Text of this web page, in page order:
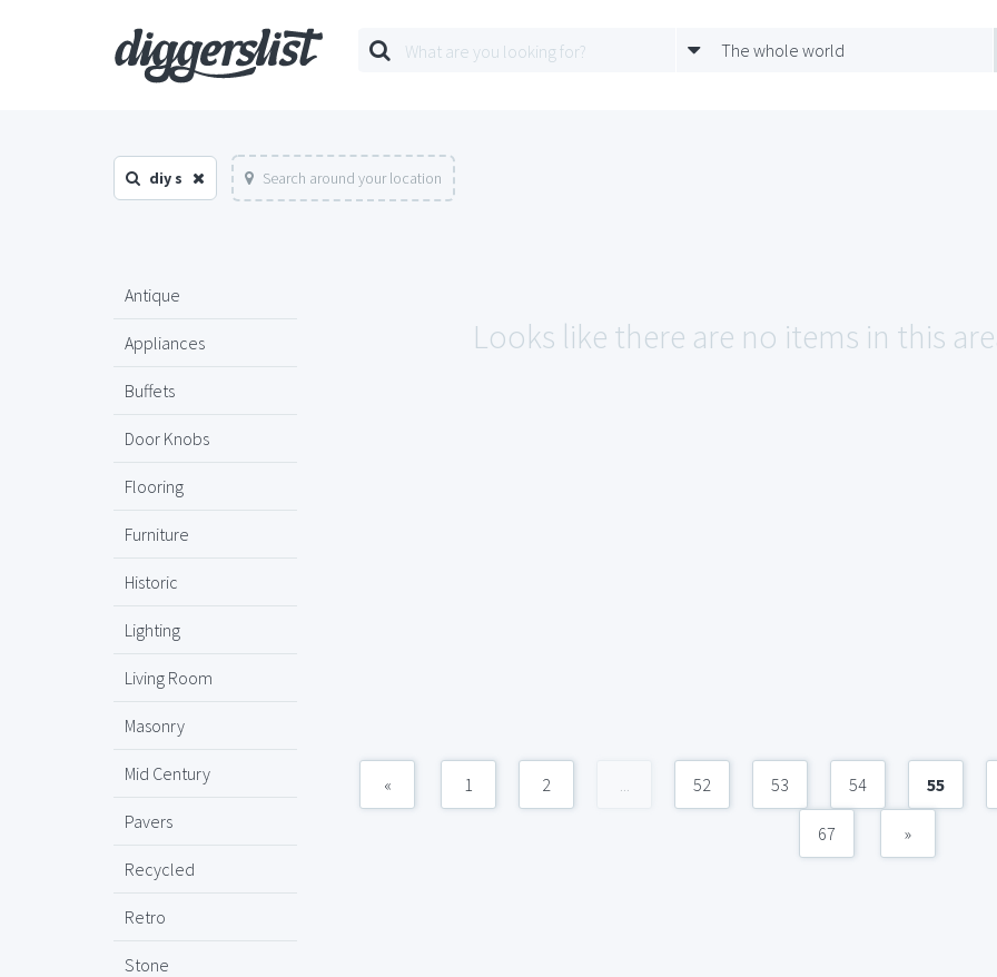
The whole world
diy s Search around your location
Antique
Appliances
Buffets
Door Knobs
Flooring
Furniture
Historic
Lighting
Living Room
Masonry
Mid Century
Pavers
Recycled
Retro
Stone
Looks like there are no items in this
« 1 2 ... 52 53 54 55
67 »